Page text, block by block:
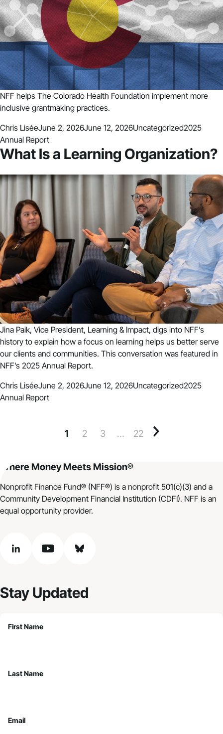
NFF helps The Colorado Health Foundation implement more
inclusive grantmaking practices.
Posted by
Chris LiséeJune 2, 2026June 12, 2026Posted in
UncategorizedTags:
2025
Annual Report
What Is a Learning Organization?
Jina Paik, Vice President, Learning & Impact, digs into NFF’s
history to explain how a focus on learning helps us better serve
our clients and communities. This conversation was featured in
NFF’s 2025 Annual Report.
Posted by
Chris LiséeJune 2, 2026June 12, 2026Posted in
UncategorizedTags:
2025
Annual Report
1 2 3 … 22 Older posts
Where Money Meets Mission®
Nonprofit Finance Fund® (NFF®) is a nonprofit 501(c)(3) and a
Community Development Financial Institution (CDFI). NFF is an
equal opportunity provider.
linkedin youtube bluesky
Stay Updated
First Name
Last Name
Email